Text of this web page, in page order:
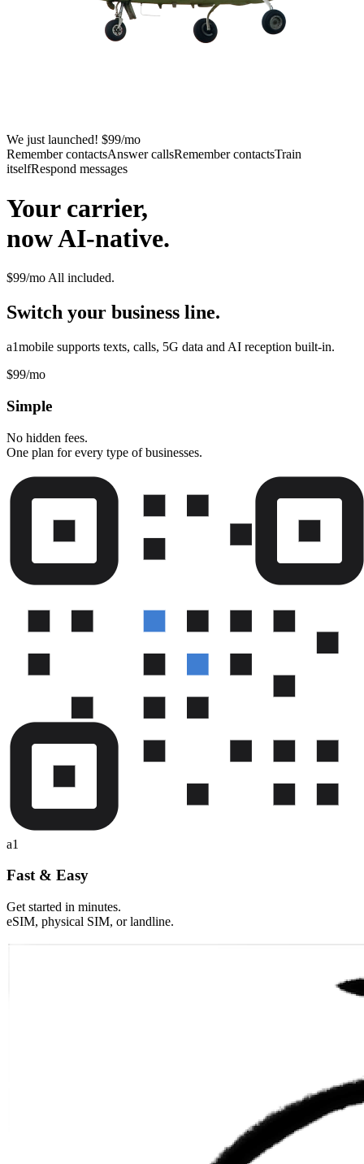
We just launched! $99/mo
Remember contactsAnswer callsRemember contactsTrain
itselfRespond messages
Your carrier,
now AI-native.
$99/mo All included.
Switch your business line.
a1mobile supports texts, calls, 5G data and AI reception built-in.
$99/mo
Simple
No hidden fees.
One plan for every type of businesses.
a1
Fast & Easy
Get started in minutes.
eSIM, physical SIM, or landline.